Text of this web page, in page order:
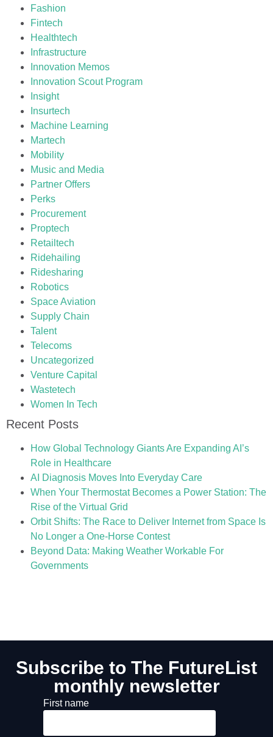
Fashion
Fintech
Healthtech
Infrastructure
Innovation Memos
Innovation Scout Program
Insight
Insurtech
Machine Learning
Martech
Mobility
Music and Media
Partner Offers
Perks
Procurement
Proptech
Retailtech
Ridehailing
Ridesharing
Robotics
Space Aviation
Supply Chain
Talent
Telecoms
Uncategorized
Venture Capital
Wastetech
Women In Tech
Recent Posts
How Global Technology Giants Are Expanding AI’s
Role in Healthcare
AI Diagnosis Moves Into Everyday Care
When Your Thermostat Becomes a Power Station: The
Rise of the Virtual Grid
Orbit Shifts: The Race to Deliver Internet from Space Is
No Longer a One-Horse Contest
Beyond Data: Making Weather Workable For
Governments
Subscribe to The FutureList
monthly newsletter
First name